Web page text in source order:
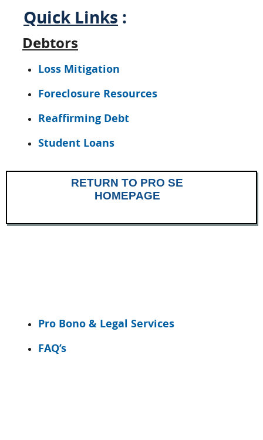
Quick Links :
Debtors
Loss Mitigation
Foreclosure Resources
Reaffirming Debt
Student Loans
RETURN TO PRO SE
HOMEPAGE
Pro Bono & Legal Services
FAQ’s